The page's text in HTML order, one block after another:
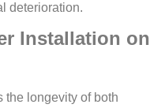
deterioration.
Installation on
the longevity of both